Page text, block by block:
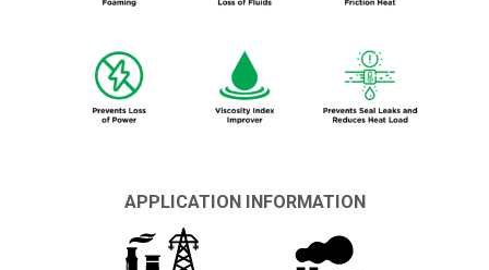
APPLICATION INFORMATION